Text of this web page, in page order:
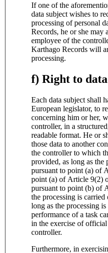
If one of the
data subject wishes to
processing of personal
Records, he or she may at
employee of the
Karthago Records will
processing.
f) Right to
Each data subject shall
European legislator, to
concerning him or her,
controller, in a structured,
readable format. He or
those data to another controller without
the controller to which
provided, as long as the processing is based on consent
pursuant to point (a) of
point (a) of Article 9(2) of the GDPR, or on a contract
pursuant to point (b) of
the processing is carried
long as the processing
performance of a task
in the exercise of official
controller.
Furthermore, in